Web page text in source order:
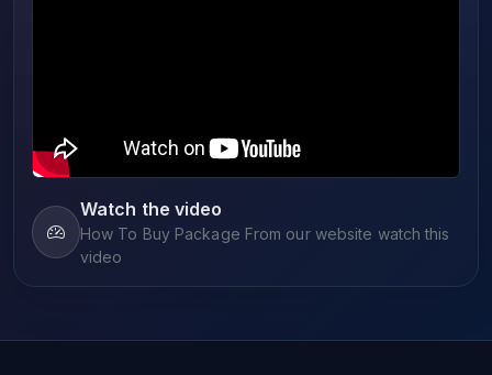
Watch the video
How To Buy Package From our website watch this
video